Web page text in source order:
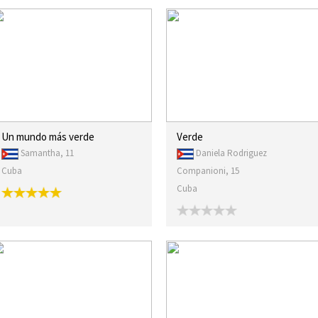
Un mundo más verde
Samantha, 11
Cuba
Verde
Daniela Rodriguez
Companioni, 15
Cuba